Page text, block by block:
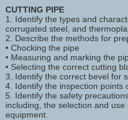
CUTTING PIPE
1. Identify the types and
corrugated steel, and
2. Describe the methods for
• Chocking the pipe
• Measuring and marking the
• Selecting the correct cutting
3. Identify the correct bevel for
4. Identify the inspection points
5. Identify the safety
including, the selection and
equipment.